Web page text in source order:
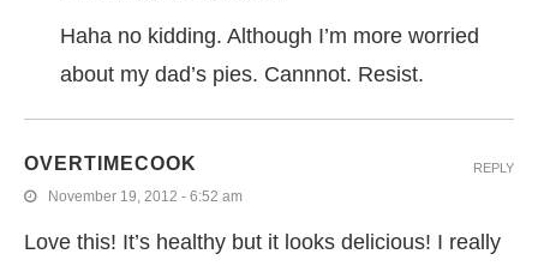
Haha no kidding. Although I’m more worried
about my dad’s pies. Cannnot. Resist.
OVERTIMECOOK
November 19, 2012 - 6:52 am
Love this! It’s healthy but it looks delicious! I really
REPLY